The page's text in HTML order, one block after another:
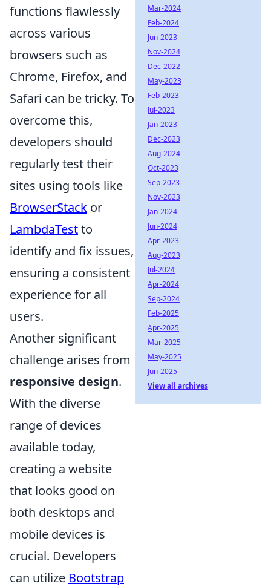
functions flawlessly
across various
browsers such as
Chrome, Firefox, and
Safari can be tricky. To
overcome this,
developers should
regularly test their
sites using tools like
BrowserStack or
LambdaTestto
identify and fix issues,
ensuring a consistent
experience for all
users.
Another significant
challenge arises from
responsive design.
With the diverse
range of devices
available today,
creating a website
that looks good on
both desktops and
mobile devices is
crucial. Developers
can utilize Bootstrap
Mar-2024
Feb-2024
Jun-2023
Nov-2024
Dec-2022
May-2023
Feb-2023
Jul-2023
Jan-2023
Dec-2023
Aug-2024
Oct-2023
Sep-2023
Nov-2023
Jan-2024
Jun-2024
Apr-2023
Aug-2023
Jul-2024
Apr-2024
Sep-2024
Feb-2025
Apr-2025
Mar-2025
May-2025
Jun-2025
View all archives